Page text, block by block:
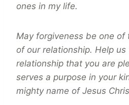
ones in my life.
May forgiveness be one
of our relationship. Help us
relationship that you are
serves a purpose in your
mighty name of Jesus